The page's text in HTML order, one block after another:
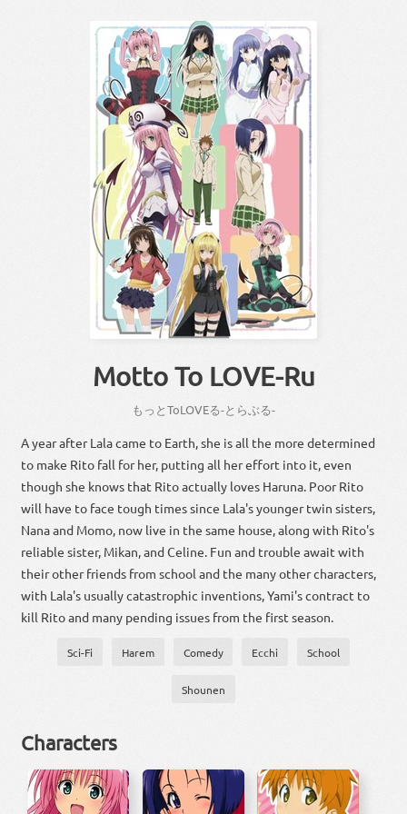
Motto To LOVE-Ru
もっとToLOVEる-とらぶる-
A year after Lala came to Earth, she is all the more determined
to make Rito fall for her, putting all her effort into it, even
though she knows that Rito actually loves Haruna. Poor Rito
will have to face tough times since Lala's younger twin sisters,
Nana and Momo, now live in the same house, along with Rito's
reliable sister, Mikan, and Celine. Fun and trouble await with
their other friends from school and the many other characters,
with Lala's usually catastrophic inventions, Yami's contract to
kill Rito and many pending issues from the first season.
Sci-Fi Harem Comedy Ecchi School
Shounen
Characters